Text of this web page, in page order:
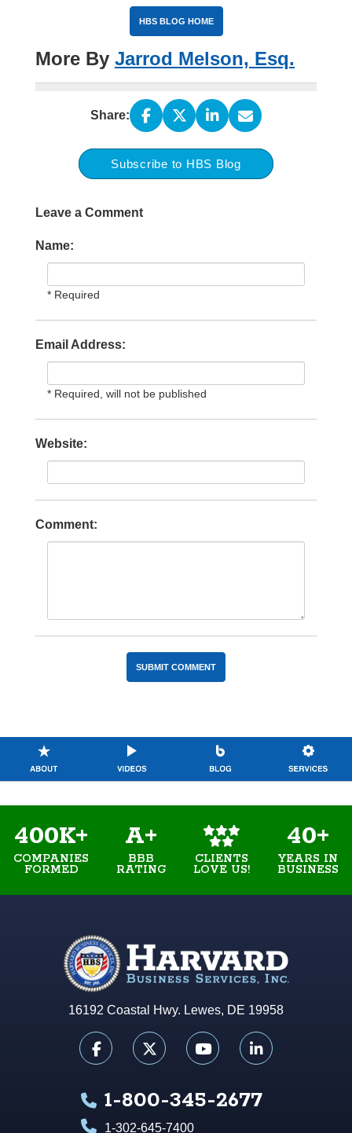
HBS BLOG HOME
More By Jarrod Melson, Esq.
Share:
Subscribe to HBS Blog
Leave a Comment
Name:
* Required
Email Address:
* Required, will not be published
Website:
Comment:
400K+
COMPANIES
FORMED
A+
BBB
RATING
CLIENTS
LOVE US!
40+
YEARS IN
BUSINESS
16192 Coastal Hwy. Lewes, DE 19958
1-800-345-2677
1-302-645-7400